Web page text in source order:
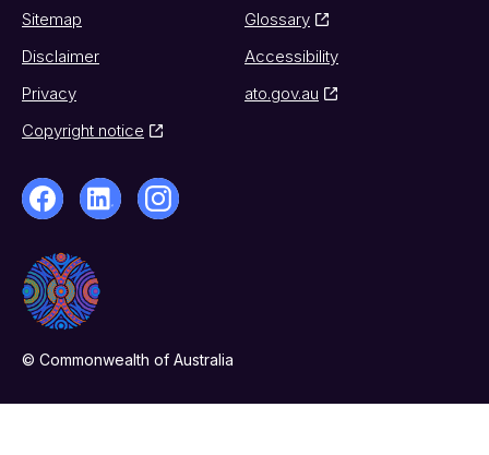
Sitemap
Glossary
Disclaimer
Accessibility
Privacy
ato.gov.au
Copyright notice
© Commonwealth of Australia